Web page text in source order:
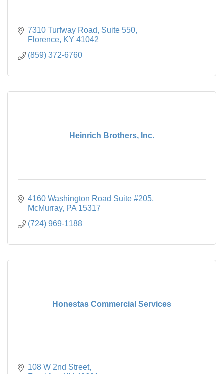
7310 Turfway Road
Suite 550
Florence KY 41042
(859) 372-6760
Heinrich Brothers, Inc.
4160 Washington Road Suite #205
McMurray PA 15317
(724) 969-1188
Honestas Commercial Services
108 W 2nd Street